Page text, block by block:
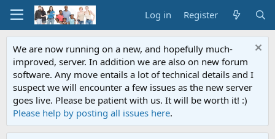
Log in Register
We are now running on a new, and hopefully much-
improved, server. In addition we are also on new forum
software. Any move entails a lot of technical details and I
suspect we will encounter a few issues as the new server
goes live. Please be patient with us. It will be worth it! :)
Please help by posting all issues here.